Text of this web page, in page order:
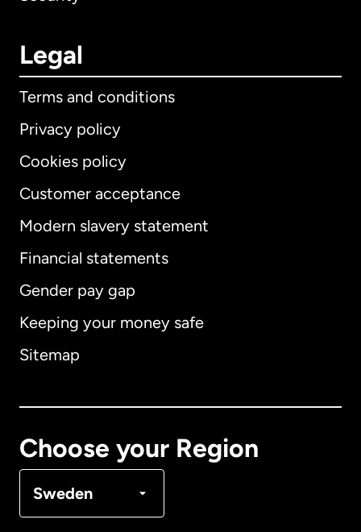
Legal
Terms and conditions
Privacy policy
Cookies policy
Customer acceptance
Modern slavery statement
Financial statements
Gender pay gap
Keeping your money safe
Sitemap
Choose your Region
Sweden
International English
Australia